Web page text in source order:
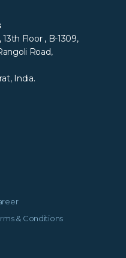
Floor , B-1309,
Road,
India.
& Conditions